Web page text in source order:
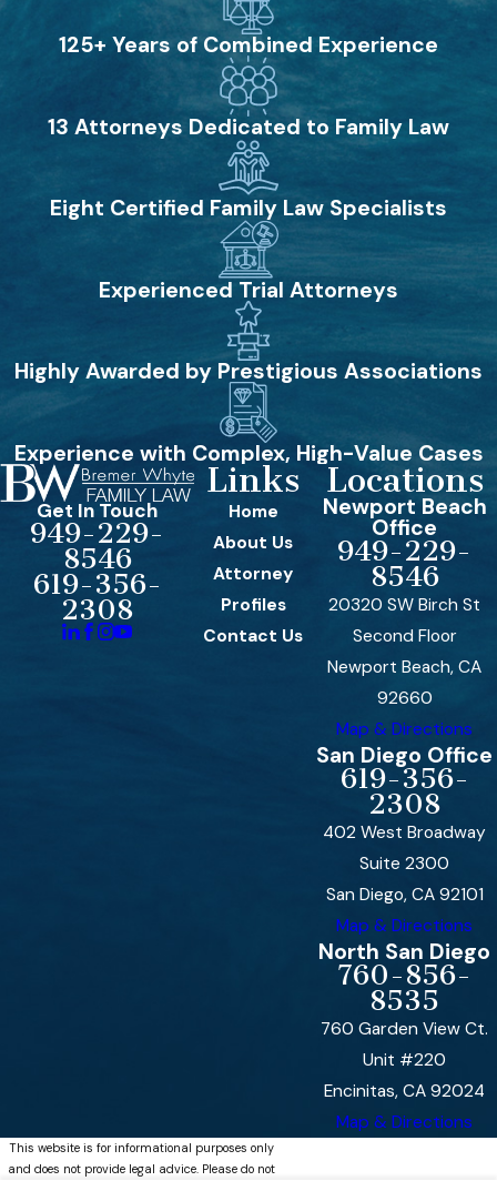
125+ Years of Combined Experience
13 Attorneys Dedicated to Family Law
Eight Certified Family Law Specialists
Experienced Trial Attorneys
Highly Awarded by Prestigious Associations
Experience with Complex, High-Value Cases
Get In Touch
949-229-
8546
619-356-
2308
Links
Home
About Us
Attorney
Profiles
Contact Us
Locations
Newport Beach
Office
949-229-
8546
20320 SW Birch St
Second Floor
Newport Beach, CA
92660
Map & Directions
San Diego Office
619-356-
2308
402 West Broadway
Suite 2300
San Diego, CA 92101
Map & Directions
North San Diego
760-856-
8535
760 Garden View Ct.
Unit #220
Encinitas, CA 92024
Map & Directions
This website is for informational purposes only
and does not provide legal advice. Please do not